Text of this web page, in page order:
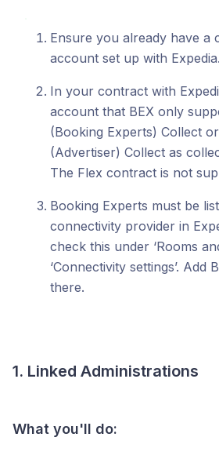
Ensure you already have a
account set up with Expedia.
In your contract with
account that BEX only
(Booking Experts) Collect
(Advertiser) Collect as
The Flex contract is not
Booking Experts must be
connectivity provider in
check this under ‘Rooms
‘Connectivity settings’. Add
there.
1. Linked Administrations
What you'll do: